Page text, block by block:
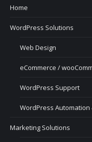
Home
WordPress Solutions
Web Design
eCommerce /
WordPress Support
WordPress
Marketing Solutions